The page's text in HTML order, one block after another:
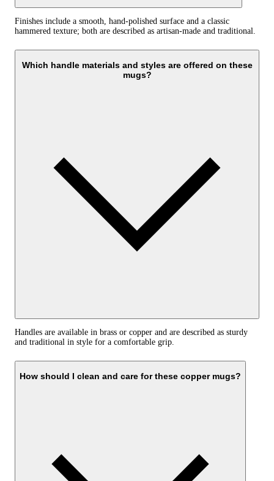
Finishes include a smooth, hand-polished surface and a classic
hammered texture; both are described as artisan-made and traditional.
Which handle materials and styles are offered on these
mugs?
Handles are available in brass or copper and are described as sturdy
and traditional in style for a comfortable grip.
How should I clean and care for these copper mugs?